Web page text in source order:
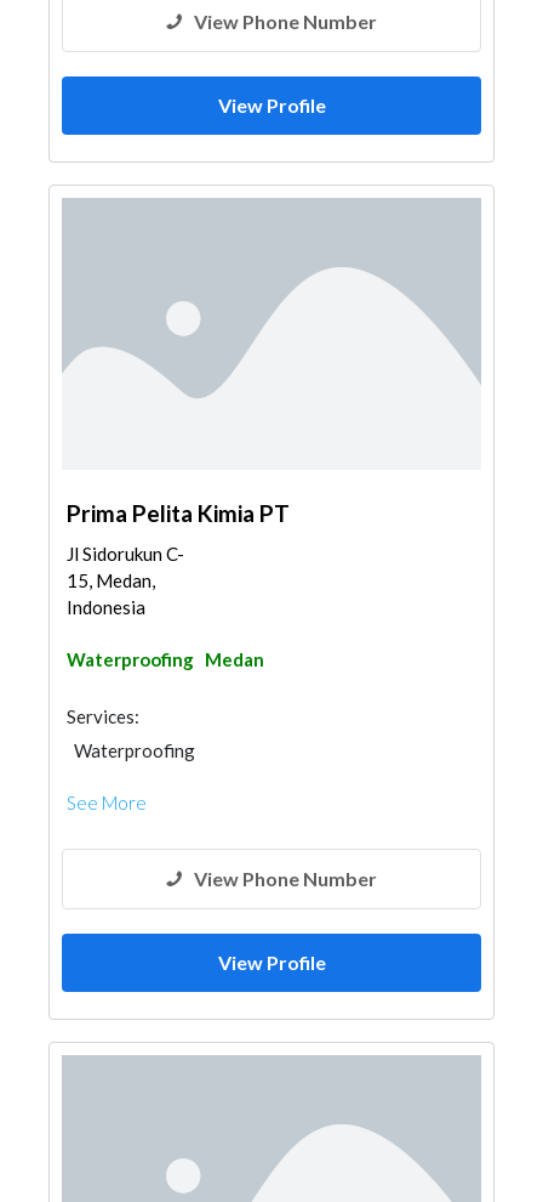
View Phone Number
View Profile
Prima Pelita Kimia PT
Jl Sidorukun C-
15, Medan,
Indonesia
Waterproofing Medan
Services:
Waterproofing
See More
View Phone Number
View Profile